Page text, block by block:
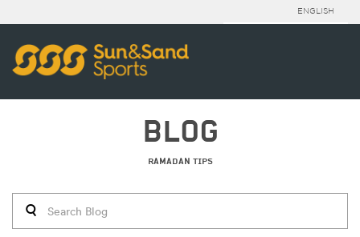
ENGLISH
BLOG
RAMADAN TIPS